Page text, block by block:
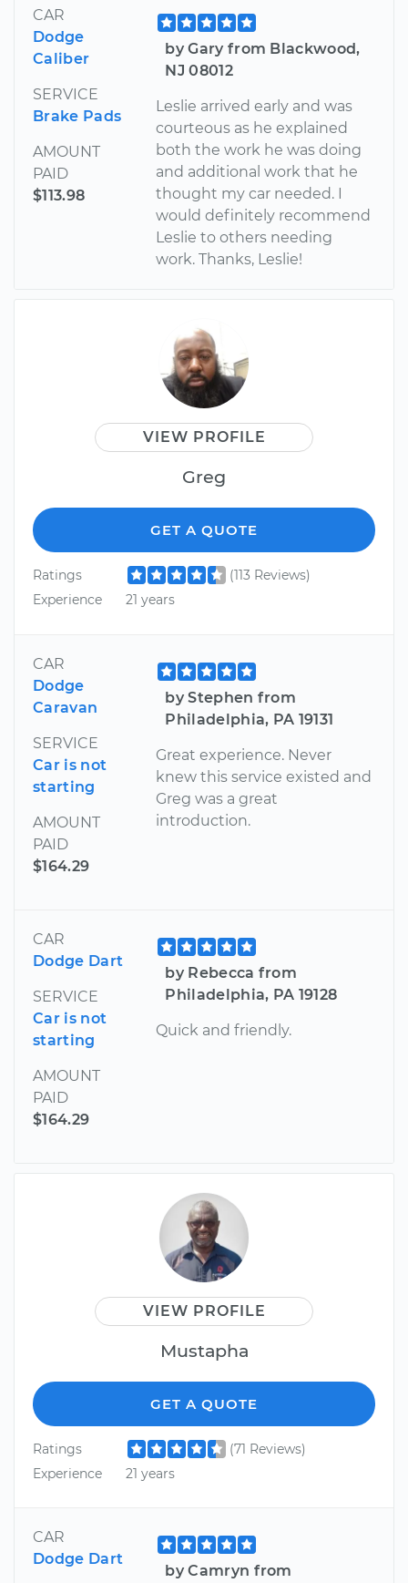
CAR
Dodge
Caliber
SERVICE
Brake Pads
AMOUNT
PAID
$113.98
by Gary from Blackwood,
NJ 08012
Leslie arrived early and was
courteous as he explained
both the work he was doing
and additional work that he
thought my car needed. I
would definitely recommend
Leslie to others needing
work. Thanks, Leslie!
VIEW PROFILE
Greg
GET A QUOTE
Ratings
(113 Reviews)
Experience
21 years
CAR
Dodge
Caravan
SERVICE
Car is not
starting
AMOUNT
PAID
$164.29
by Stephen from
Philadelphia, PA 19131
Great experience. Never
knew this service existed and
Greg was a great
introduction.
CAR
Dodge Dart
SERVICE
Car is not
starting
AMOUNT
PAID
$164.29
by Rebecca from
Philadelphia, PA 19128
Quick and friendly.
VIEW PROFILE
Mustapha
GET A QUOTE
Ratings
(71 Reviews)
Experience
21 years
CAR
Dodge Dart
by Camryn from